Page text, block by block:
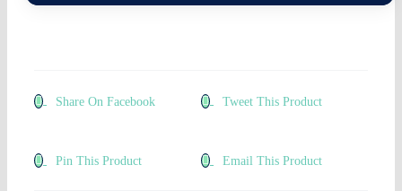
Share On Facebook Tweet This Product
Pin This Product Email This Product